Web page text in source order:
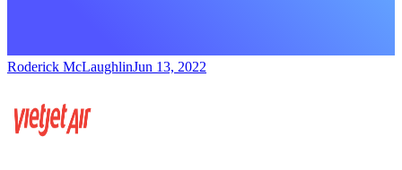
Roderick McLaughlinJun 13, 2022